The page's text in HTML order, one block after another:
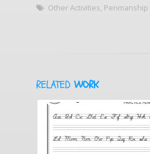
Other Activities, Penmanship
RELATED WORK